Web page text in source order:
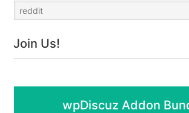
Join Us!
wpDiscuz Addon